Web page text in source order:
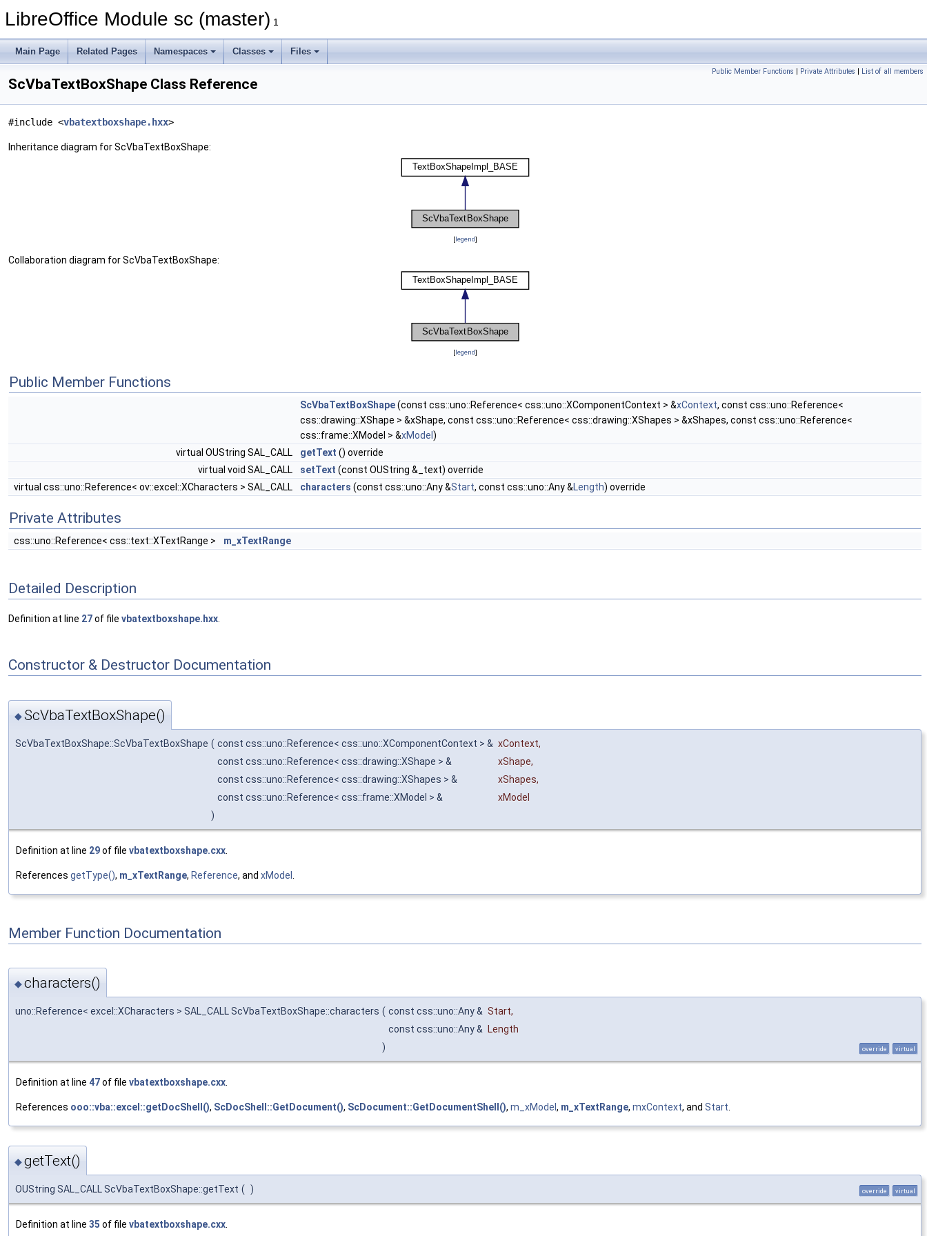
LibreOffice Module sc (master) 1
Main Page Related Pages Namespaces Classes Files
Public Member Functions | Private Attributes | List of all members
ScVbaTextBoxShape Class Reference
#include <vbatextboxshape.hxx>
Inheritance diagram for ScVbaTextBoxShape:
[legend]
Collaboration diagram for ScVbaTextBoxShape:
[legend]
Public Member Functions
ScVbaTextBoxShape(const css::uno::Reference< css::uno::XComponentContext > &xContext, const css::uno::Reference<
css::drawing::XShape > &xShape, const css::uno::Reference< css::drawing::XShapes > &xShapes, const css::uno::Reference<
css::frame::XModel > &xModel )
virtual OUString SAL_CALL
getText () override
virtual void SAL_CALL
setText (const OUString &_text) override
virtual css::uno::Reference< ov::excel::XCharacters > SAL_CALL
characters (const css::uno::Any &Start, const css::uno::Any &Length) override
Private Attributes
css::uno::Reference< css::text::XTextRange > m_xTextRange
Detailed Description
Definition at line 27of file vbatextboxshape.hxx
Constructor & Destructor Documentation
◆ScVbaTextBoxShape()
ScVbaTextBoxShape::ScVbaTextBoxShape ( const css::uno::Reference< css::uno::XComponentContext > & xContext,
const css::uno::Reference< css::drawing::XShape > &
xShape,
const css::uno::Reference< css::drawing::XShapes > &
xShapes,
const css::uno::Reference< css::frame::XModel > &
xModel
)
Definition at line 29of file vbatextboxshape.cxx
References getType(), m_xTextRange, Reference, and xModel
Member Function Documentation
◆characters()
uno::Reference< excel::XCharacters > SAL_CALL ScVbaTextBoxShape::characters ( const css::uno::Any & Start,
const css::uno::Any & Length
)
override virtual
Definition at line 47of file vbatextboxshape.cxx.
References ooo::vba::excel::getDocShell(), ScDocShell::GetDocument(), ScDocument::GetDocumentShell(), m_xModel , m_xTextRange, mxContext, and Start.
◆getText()
OUString SAL_CALL ScVbaTextBoxShape::getText ( ) override virtual
Definition at line 35 of file vbatextboxshape.cxx